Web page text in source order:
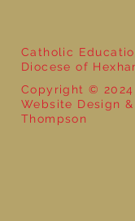
Catholic
Diocese of
Copyright © 2024
Website Design
Thompson